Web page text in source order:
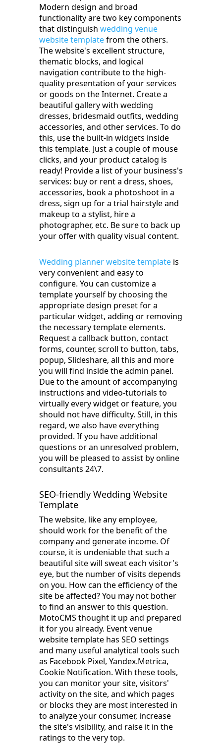
Modern design and broad
functionality are two key components
that distinguish wedding venue
website templatefrom the others.
The website's excellent structure,
thematic blocks, and logical
navigation contribute to the high-
quality presentation of your services
or goods on the Internet. Create a
beautiful gallery with wedding
dresses, bridesmaid outfits, wedding
accessories, and other services. To do
this, use the built-in widgets inside
this template. Just a couple of mouse
clicks, and your product catalog is
ready! Provide a list of your business's
services: buy or rent a dress, shoes,
accessories, book a photoshoot in a
dress, sign up for a trial hairstyle and
makeup to a stylist, hire a
photographer, etc. Be sure to back up
your offer with quality visual content.
Wedding planner website template is
very convenient and easy to
configure. You can customize a
template yourself by choosing the
appropriate design preset for a
particular widget, adding or removing
the necessary template elements.
Request a callback button, contact
forms, counter, scroll to button, tabs,
popup, Slideshare, all this and more
you will find inside the admin panel.
Due to the amount of accompanying
instructions and video-tutorials to
virtually every widget or feature, you
should not have difficulty. Still, in this
regard, we also have everything
provided. If you have additional
questions or an unresolved problem,
you will be pleased to assist by online
consultants 24\7.
SEO-friendly Wedding Website
Template
The website, like any employee,
should work for the benefit of the
company and generate income. Of
course, it is undeniable that such a
beautiful site will sweat each visitor's
eye, but the number of visits depends
on you. How can the efficiency of the
site be affected? You may not bother
to find an answer to this question.
MotoCMS thought it up and prepared
it for you already. Event venue
website template has SEO settings
and many useful analytical tools such
as Facebook Pixel, Yandex.Metrica,
Cookie Notification. With these tools,
you can monitor your site, visitors'
activity on the site, and which pages
or blocks they are most interested in
to analyze your consumer, increase
the site's visibility, and raise it in the
ratings to the very top.